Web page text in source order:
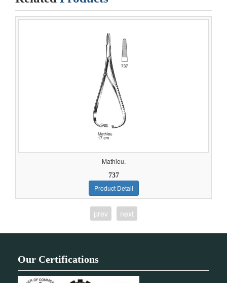
Mathieu.
737
Product Detail
prev next
Our Certifications